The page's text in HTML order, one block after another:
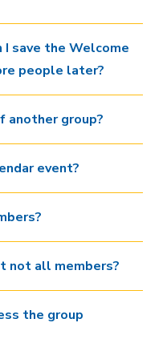
I save the Welcome
people later?
another group?
event?
not all members?
the group